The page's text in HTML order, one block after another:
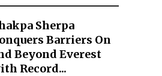
Sherpa
Barriers On
Beyond Everest
Record...